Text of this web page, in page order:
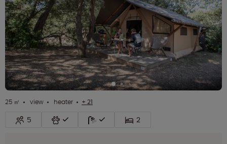
25 ㎡ view heater + 21
5 2